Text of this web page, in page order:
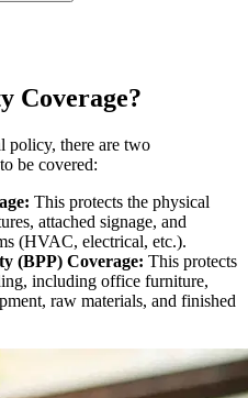
Coverage?
policy, there are two
be covered:
This protects the physical
attached signage, and
(HVAC, electrical, etc.).
(BPP) Coverage: This protects
including office furniture,
raw materials, and finished